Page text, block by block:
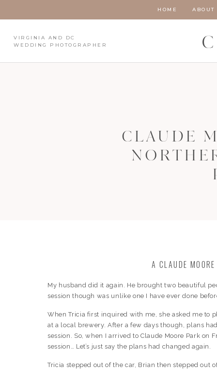
HOME ABOUT
VIRGINIA AND DC
WEDDING PHOTOGRAPHER
CLAUDE
A CLAUDE
My husband did it again. He brought two beautiful
session though was unlike one I have ever done
When Tricia first inquired with me, she asked me to
at a local brewery. After a few days though, plans
session. So, when I arrived to Claude Moore Park
session… Let’s just say the plans had changed again.
Tricia stepped out of the car, Brian then stepped out